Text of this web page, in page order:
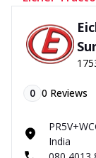
0 0 Reviews
India